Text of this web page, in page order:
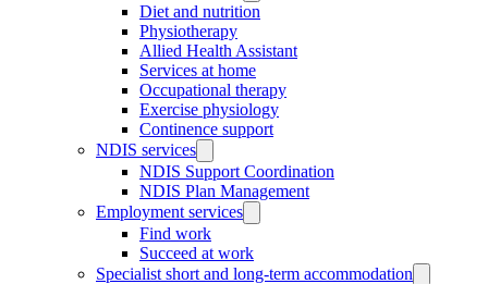
Diet and nutrition
Physiotherapy
Allied Health Assistant
Services at home
Occupational therapy
Exercise physiology
Continence support
NDIS services
NDIS Support Coordination
NDIS Plan Management
Employment services
Find work
Succeed at work
Specialist short and long-term accommodation